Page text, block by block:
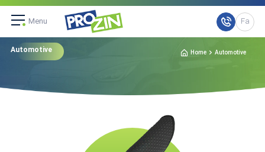
Menu Fa
Automotive Home Automotive